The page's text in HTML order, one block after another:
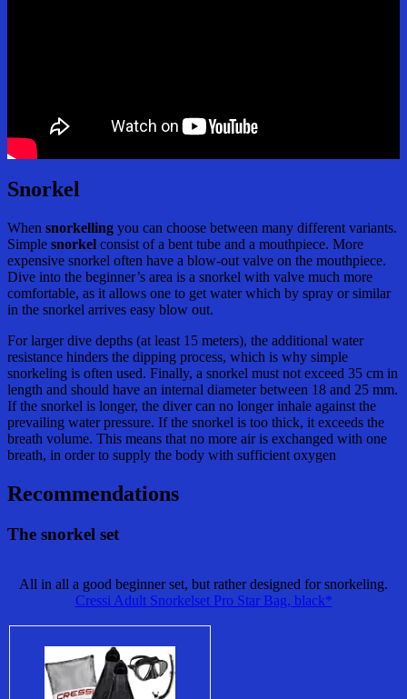
Snorkel
When snorkelling you can choose between many different variants.
Simple snorkel consist of a bent tube and a mouthpiece. More
expensive snorkel often have a blow-out valve on the mouthpiece.
Dive into the beginner’s area is a snorkel with valve much more
comfortable, as it allows one to get water which by spray or similar
in the snorkel arrives easy blow out.
For larger dive depths (at least 15 meters), the additional water
resistance hinders the dipping process, which is why simple
snorkeling is often used. Finally, a snorkel must not exceed 35 cm in
length and should have an internal diameter between 18 and 25 mm.
If the snorkel is longer, the diver can no longer inhale against the
prevailing water pressure. If the snorkel is too thick, it exceeds the
breath volume. This means that no more air is exchanged with one
breath, in order to supply the body with sufficient oxygen
Recommendations
The snorkel set
All in all a good beginner set, but rather designed for snorkeling.
Cressi Adult Snorkelset Pro Star Bag, black*